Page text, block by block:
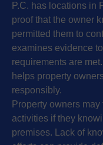
P.C. has locations in
proof that the owner
permitted them to
examines evidence
requirements are
helps property
responsibly.
Property owners
activities if they
premises. Lack of